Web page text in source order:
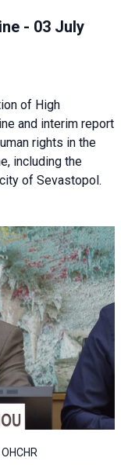
- 03 July
of High
and interim report
rights in the
including the
of Sevastopol.